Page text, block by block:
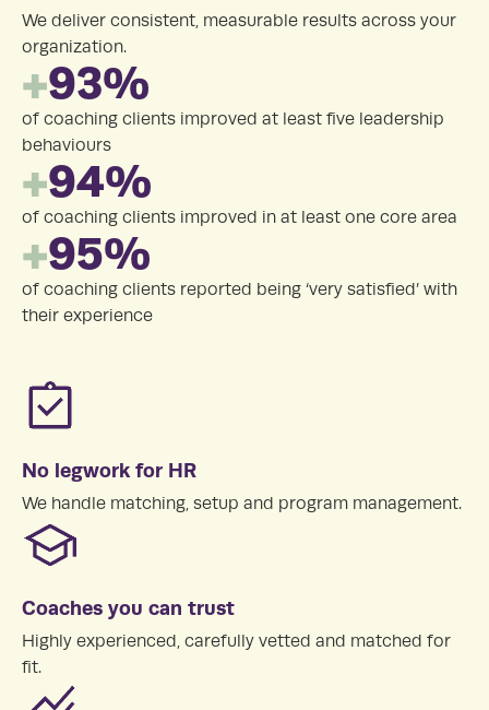
We deliver consistent, measurable results across your
organization.
+93%
of coaching clients improved at least five leadership
behaviours
+94%
of coaching clients improved in at least one core area
+95%
of coaching clients reported being ‘very satisfied’ with
their experience
No legwork for HR
We handle matching, setup and program management.
Coaches you can trust
Highly experienced, carefully vetted and matched for
fit.